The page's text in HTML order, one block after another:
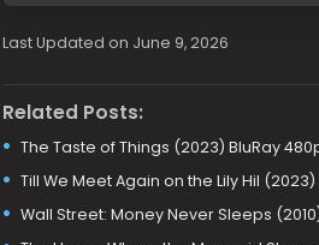
Last Updated on June 9, 2026
Related Posts:
The Taste of Things (2023) BluRay
Till We Meet Again on the Lily Hil
Wall Street: Money Never Sleeps